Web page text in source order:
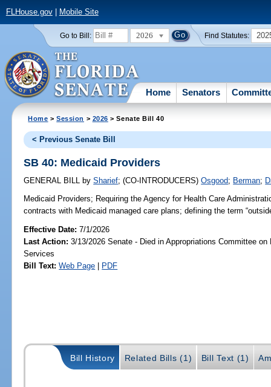
FLHouse.gov| Mobile Site
Go to Bill: 2026 Find Statutes:
Home Senators
Home >Session > 2026 > Senate Bill 40
< Previous Senate Bill
SB 40: Medicaid Providers
GENERAL BILL by Sharief;(CO-INTRODUCERS)Osgood; Berman;
Medicaid Providers; Requiring the Agency for Health Care
contracts with Medicaid managed care plans; defining the term
Effective Date:7/1/2026
Last Action: 3/13/2026 Senate - Died in Appropriations Committee on
Services
Bill Text: Web Page | PDF
Bill History Related Bills (1) Bill Text (1)